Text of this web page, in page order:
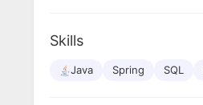
Skills
Java Spring SQL